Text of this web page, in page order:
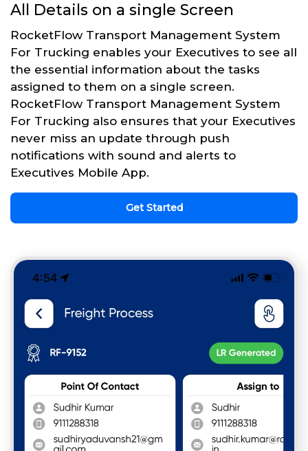
All Details on a single Screen
RocketFlow Transport Management System
For Trucking enables your Executives to see all
the essential information about the tasks
assigned to them on a single screen.
RocketFlow Transport Management System
For Trucking also ensures that your Executives
never miss an update through push
notifications with sound and alerts to
Executives Mobile App.
Get Started